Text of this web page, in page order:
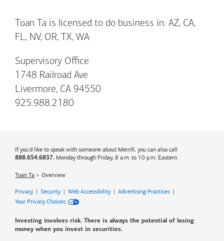
Toan Ta is licensed to do business in: AZ, CA,
FL, NV, OR, TX, WA
Supervisory Office
1748 Railroad Ave
Livermore, CA 94550
925.988.2180
If you'd like to speak with someone about Merrill, you can also call
888.654.6837, Monday through Friday, 8 a.m. to 10 p.m. Eastern.
Toan Ta Overview
Privacy| Security| Web Accessibility| Advertising Practices |
Your Privacy Choices
Investing involves risk. There is always the potential of losing
money when you invest in securities.